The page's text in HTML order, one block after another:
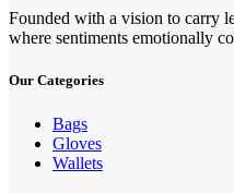
Founded with a vision to carry
where sentiments emotionally
Our Categories
Bags
Gloves
Wallets